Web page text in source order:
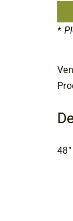
*